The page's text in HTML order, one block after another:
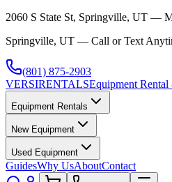
2060 S State St, Springville, UT —
Springville, UT — Call or Text
(801) 875-2903
VERSIRENTALSEquipment Rental
Equipment Rentals
New Equipment
Used Equipment
GuidesWhy UsAboutContact